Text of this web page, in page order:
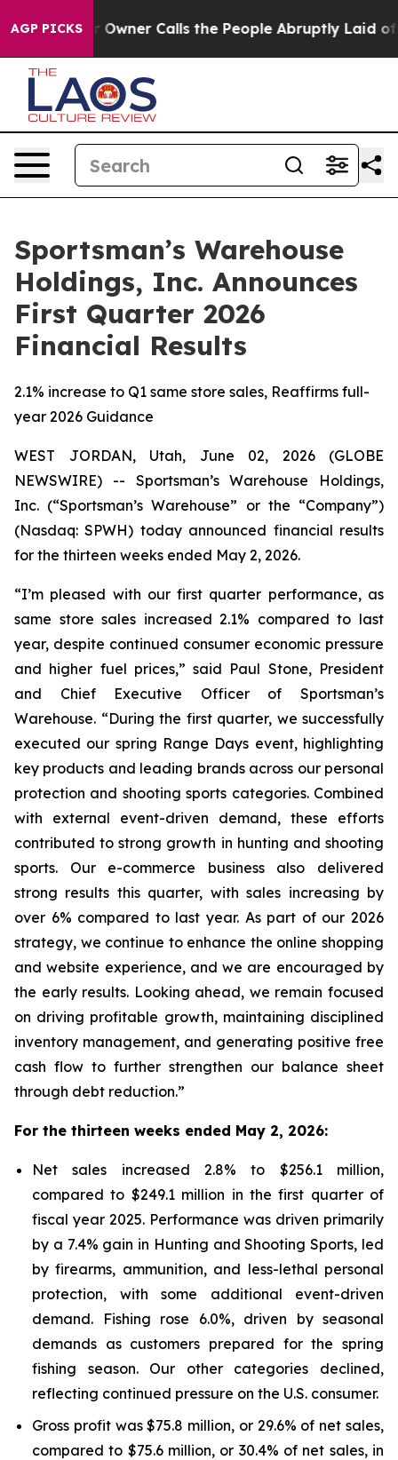
AGP PICKS
Calls the People Abruptly Laid off “Simply a
Sportsman’s Warehouse
Holdings, Inc. Announces
First Quarter 2026
Financial Results
2.1% increase to Q1 same store sales, Reaffirms full-
year 2026 Guidance
WEST JORDAN, Utah, June 02, 2026 (GLOBE
NEWSWIRE) -- Sportsman’s Warehouse Holdings,
Inc. (“Sportsman’s Warehouse” or the “Company”)
(Nasdaq: SPWH) today announced financial results
for the thirteen weeks ended May 2, 2026.
“I’m pleased with our first quarter performance, as
same store sales increased 2.1% compared to last
year, despite continued consumer economic pressure
and higher fuel prices,” said Paul Stone, President
and Chief Executive Officer of Sportsman’s
Warehouse. “During the first quarter, we successfully
executed our spring Range Days event, highlighting
key products and leading brands across our personal
protection and shooting sports categories. Combined
with external event-driven demand, these efforts
contributed to strong growth in hunting and shooting
sports. Our e-commerce business also delivered
strong results this quarter, with sales increasing by
over 6% compared to last year. As part of our 2026
strategy, we continue to enhance the online shopping
and website experience, and we are encouraged by
the early results. Looking ahead, we remain focused
on driving profitable growth, maintaining disciplined
inventory management, and generating positive free
cash flow to further strengthen our balance sheet
through debt reduction.”
For the thirteen weeks ended May 2, 2026:
Net sales increased 2.8% to $256.1 million,
compared to $249.1 million in the first quarter of
fiscal year 2025. Performance was driven primarily
by a 7.4% gain in Hunting and Shooting Sports, led
by firearms, ammunition, and less-lethal personal
protection, with some additional event-driven
demand. Fishing rose 6.0%, driven by seasonal
demands as customers prepared for the spring
fishing season. Our other categories declined,
reflecting continued pressure on the U.S. consumer.
Gross profit was $75.8 million, or 29.6% of net sales,
compared to $75.6 million, or 30.4% of net sales, in